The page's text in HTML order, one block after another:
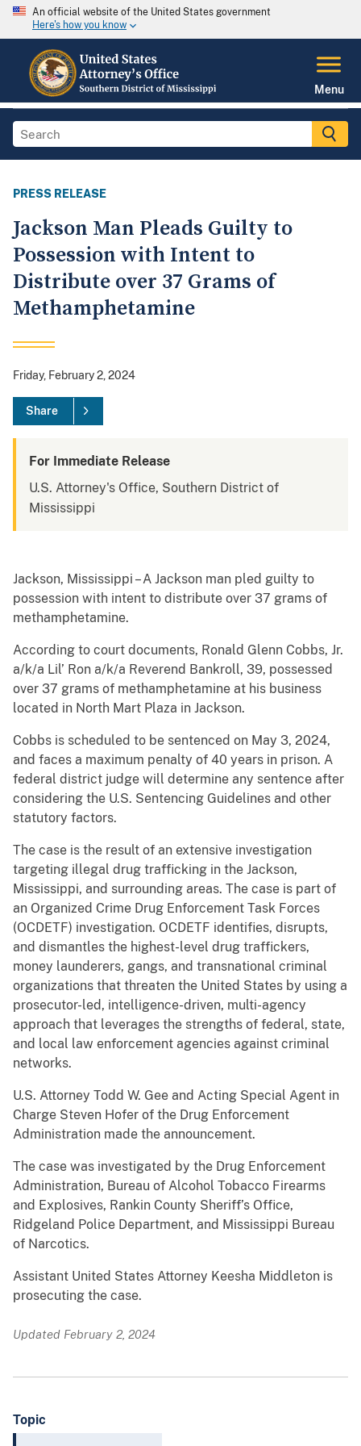
An official website of the United States government
Here's how you know
Menu
PRESS RELEASE
Jackson Man Pleads Guilty to
Possession with Intent to
Distribute over 37 Grams of
Methamphetamine
Friday, February 2, 2024
Share
For Immediate Release
U.S. Attorney's Office, Southern District of
Mississippi
Jackson, Mississippi – A Jackson man pled guilty to
possession with intent to distribute over 37 grams of
methamphetamine.
According to court documents, Ronald Glenn Cobbs, Jr.
a/k/a Lil’ Ron a/k/a Reverend Bankroll, 39, possessed
over 37 grams of methamphetamine at his business
located in North Mart Plaza in Jackson.
Cobbs is scheduled to be sentenced on May 3, 2024,
and faces a maximum penalty of 40 years in prison. A
federal district judge will determine any sentence after
considering the U.S. Sentencing Guidelines and other
statutory factors.
The case is the result of an extensive investigation
targeting illegal drug trafficking in the Jackson,
Mississippi, and surrounding areas. The case is part of
an Organized Crime Drug Enforcement Task Forces
(OCDETF) investigation. OCDETF identifies, disrupts,
and dismantles the highest-level drug traffickers,
money launderers, gangs, and transnational criminal
organizations that threaten the United States by using a
prosecutor-led, intelligence-driven, multi-agency
approach that leverages the strengths of federal, state,
and local law enforcement agencies against criminal
networks.
U.S. Attorney Todd W. Gee and Acting Special Agent in
Charge Steven Hofer of the Drug Enforcement
Administration made the announcement.
The case was investigated by the Drug Enforcement
Administration, Bureau of Alcohol Tobacco Firearms
and Explosives, Rankin County Sheriff’s Office,
Ridgeland Police Department, and Mississippi Bureau
of Narcotics.
Assistant United States Attorney Keesha Middleton is
prosecuting the case.
Updated February 2, 2024
Topic